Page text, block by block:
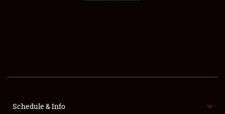
SHOWFIELD
FLEA MARKET & CAR CORRAL
Schedule & Info